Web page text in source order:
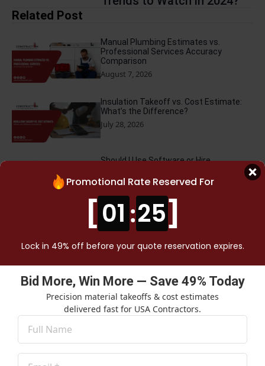
Related Post
Manual Plumbing Estimates vs.
Professional Services Accuracy
Comparison
August 7, 2026
Insulation Takeoff vs. Cost Estimate:
What’s the Difference?
July 28, 2026
Should I Use Software or Hire
July 23, 2026
Why NYC Contractors Need Specialized
Cost Estimating Services
July 16, 2026
How Much Do Construction Cost
Experts Charge in California?
July 13, 2026
Takeoff Services Make
Promotional Rate Reserved For
[01 :24]
Lock in 49% off before your quote reservation expires.
Bid More, Win More — Save 49% Today
Precision material takeoffs & cost estimates
delivered fast for USA Contractors.
Name
Email